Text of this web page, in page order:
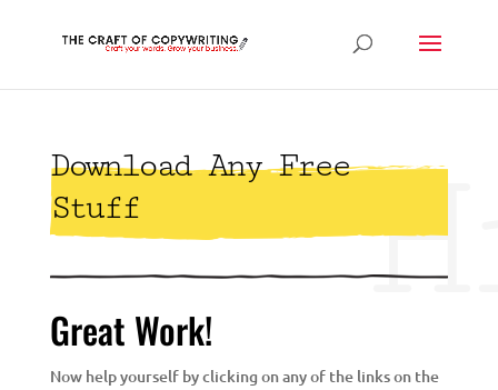
Download Any Free
Stuff
Great Work!
Now help yourself by clicking on any of the links on the